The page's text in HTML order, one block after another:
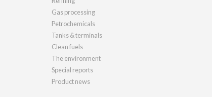
Gas processing
Petrochemicals
Tanks & terminals
Clean fuels
The environment
Special reports
Product news